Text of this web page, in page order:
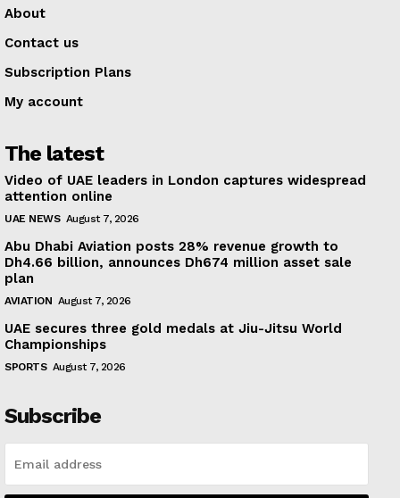
About
Contact us
Subscription Plans
My account
The latest
Video of UAE leaders in London captures widespread
attention online
UAE NEWS August 7, 2026
Abu Dhabi Aviation posts 28% revenue growth to
Dh4.66 billion, announces Dh674 million asset sale
plan
AVIATION August 7, 2026
UAE secures three gold medals at Jiu-Jitsu World
Championships
SPORTS August 7, 2026
Subscribe